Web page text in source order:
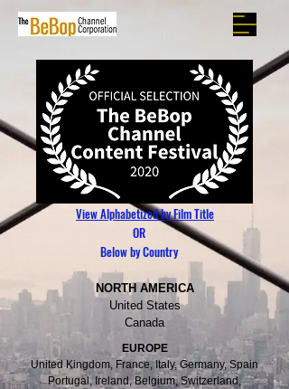
View Alphabetized by Film Title
OR
Below by Country
NORTH AMERICA
United States
Canada
EUROPE
United Kingdom, France, Italy, Germany, Spain
Portugal, Ireland, Belgium, Switzerland,